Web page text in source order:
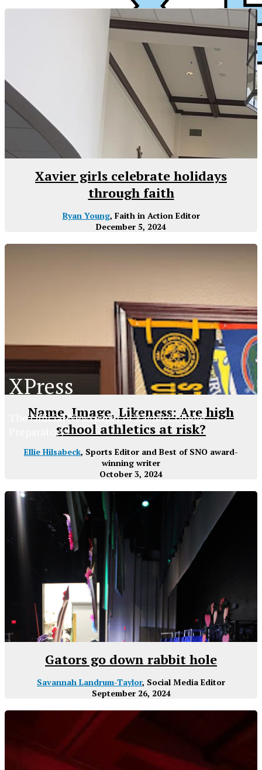
Xavier girls celebrate holidays
through faith
Ryan Young, Faith in Action Editor
December 5, 2024
Name, Image, Likeness: Are high
school athletics at risk?
Ellie Hilsabeck, Sports Editor and Best of SNO award-
winning writer
October 3, 2024
Gators go down rabbit hole
Savannah Landrum-Taylor, Social Media Editor
September 26, 2024
XPress
The Official Newspaper of Xavier College
Preparatory